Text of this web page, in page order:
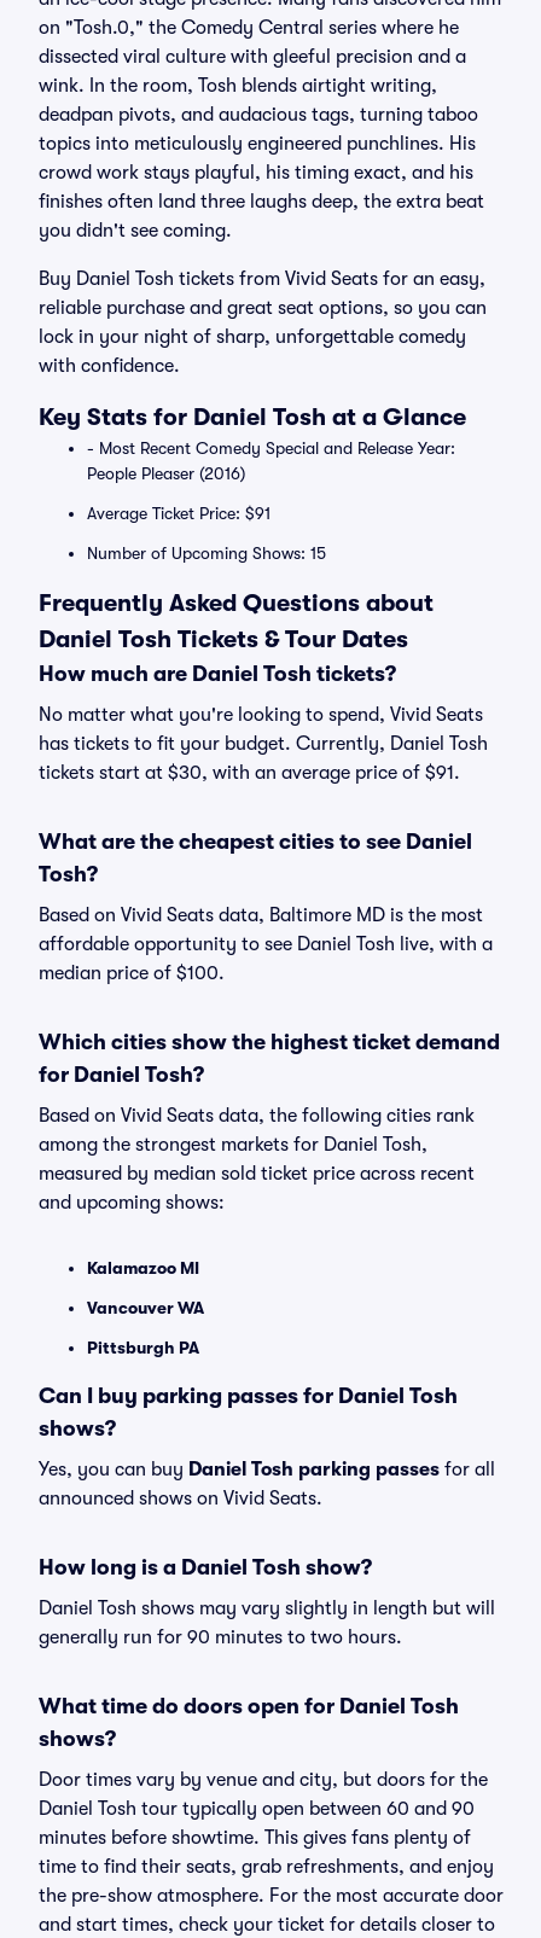
on "Tosh.0," the Comedy Central series where he
dissected viral culture with gleeful precision and a
wink. In the room, Tosh blends airtight writing,
deadpan pivots, and audacious tags, turning taboo
topics into meticulously engineered punchlines. His
crowd work stays playful, his timing exact, and his
finishes often land three laughs deep, the extra beat
you didn't see coming.
Buy Daniel Tosh tickets from Vivid Seats for an easy,
reliable purchase and great seat options, so you can
lock in your night of sharp, unforgettable comedy
with confidence.
Key Stats for Daniel Tosh at a Glance
- Most Recent Comedy Special and Release Year:
People Pleaser (2016)
Average Ticket Price: $91
Number of Upcoming Shows: 15
Frequently Asked Questions about
Daniel Tosh Tickets & Tour Dates
How much are Daniel Tosh tickets?
No matter what you're looking to spend, Vivid Seats
has tickets to fit your budget. Currently, Daniel Tosh
tickets start at $30, with an average price of $91.
What are the cheapest cities to see Daniel
Tosh?
Based on Vivid Seats data, Baltimore MD is the most
affordable opportunity to see Daniel Tosh live, with a
median price of $100.
Which cities show the highest ticket demand
for Daniel Tosh?
Based on Vivid Seats data, the following cities rank
among the strongest markets for Daniel Tosh,
measured by median sold ticket price across recent
and upcoming shows:
Kalamazoo MI
Vancouver WA
Pittsburgh PA
Can I buy parking passes for Daniel Tosh
shows?
Yes, you can buy Daniel Tosh parking passes for all
announced shows on Vivid Seats.
How long is a Daniel Tosh show?
Daniel Tosh shows may vary slightly in length but will
generally run for 90 minutes to two hours.
What time do doors open for Daniel Tosh
shows?
Door times vary by venue and city, but doors for the
Daniel Tosh tour typically open between 60 and 90
minutes before showtime. This gives fans plenty of
time to find their seats, grab refreshments, and enjoy
the pre-show atmosphere. For the most accurate door
and start times, check your ticket for details closer to